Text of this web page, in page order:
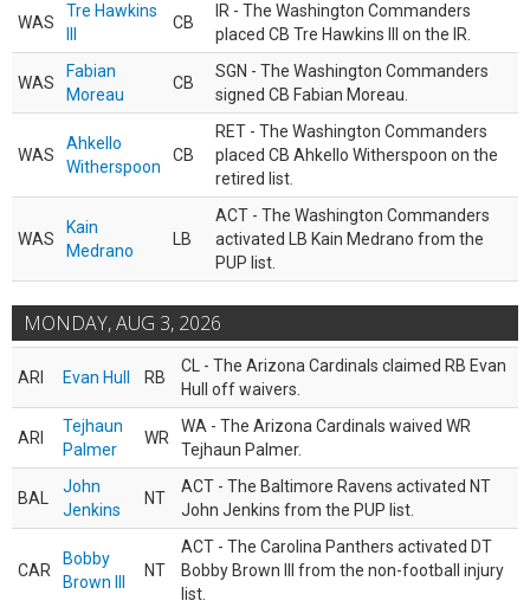
WAS
Tre Hawkins
CB
IR - The Washington Commanders
placed CB Tre Hawkins III on the IR.
WAS
Fabian
Moreau
CB
SGN - The Washington Commanders
signed CB Fabian Moreau.
WAS
Ahkello
Witherspoon
CB
RET - The Washington Commanders
placed CB Ahkello Witherspoon on the
retired list.
WAS
Kain
Medrano
LB
ACT - The Washington Commanders
activated LB Kain Medrano from the
PUP list.
MONDAY, AUG 3, 2026
ARI Evan Hull RB
CL - The Arizona Cardinals claimed RB Evan
Hull off waivers.
ARI
Tejhaun
Palmer
WR
WA - The Arizona Cardinals waived WR
Tejhaun Palmer.
BAL
John
Jenkins
NT
ACT - The Baltimore Ravens activated NT
John Jenkins from the PUP list.
CAR
Bobby
Brown III
NT
ACT - The Carolina Panthers activated DT
Bobby Brown III from the non-football injury
list.